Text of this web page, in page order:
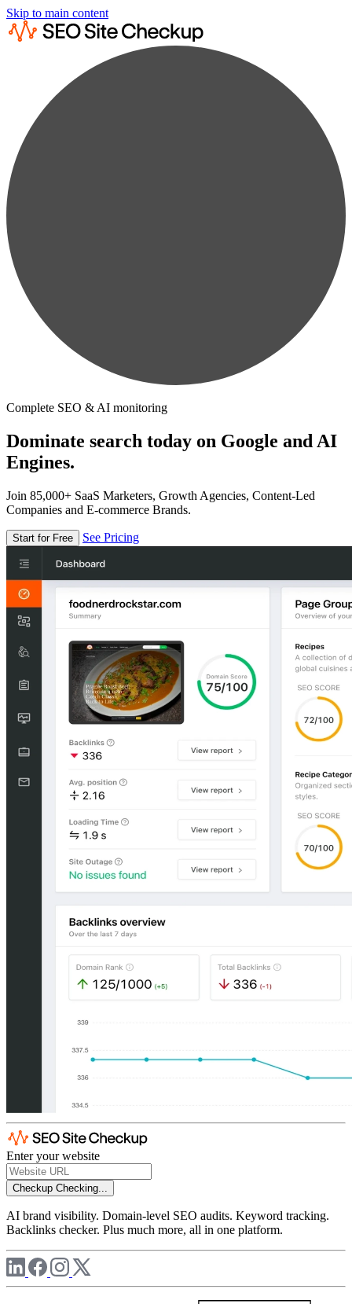
Skip to main content
Complete SEO & AI monitoring
Dominate search today on Google and AI
Engines.
Join 85,000+ SaaS Marketers, Growth Agencies, Content-Led
Companies and E-commerce Brands.
Start for Free See Pricing
Enter your website
Checkup Checking...
AI brand visibility. Domain-level SEO audits. Keyword tracking.
Backlinks checker. Plus much more, all in one platform.